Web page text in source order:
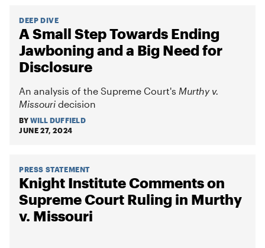
DEEP DIVE
A Small Step Towards Ending
Jawboning and a Big Need for
Disclosure
An analysis of the Supreme Court's Murthy v.
Missouri decision
BY WILL DUFFIELD
JUNE 27, 2024
PRESS STATEMENT
Knight Institute Comments on
Supreme Court Ruling in Murthy
v. Missouri